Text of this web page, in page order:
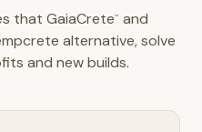
that GaiaCrete™
and
alternative, solve
and new builds.